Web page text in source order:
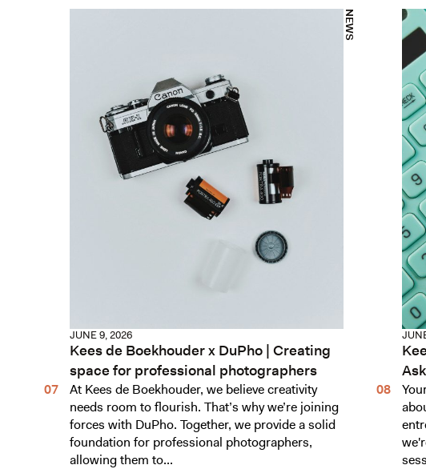
NEWS
JUNE 9, 2026
Kees de Boekhouder x DuPho | Creating
space for professional photographers
At Kees de Boekhouder, we believe creativity
needs room to flourish. That’s why we’re joining
forces with DuPho. Together, we provide a solid
foundation for professional photographers,
allowing them to...